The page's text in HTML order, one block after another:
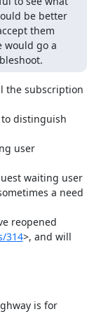
be better
them
would go a
the subscription
distinguish
user
waiting user
a need
reopened
314>, and will
is for